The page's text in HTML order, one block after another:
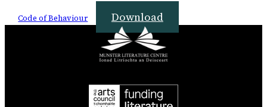
Code of Behaviour Download